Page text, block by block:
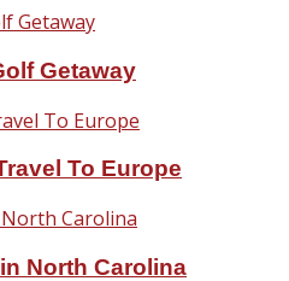
Getaway
To Europe
North Carolina